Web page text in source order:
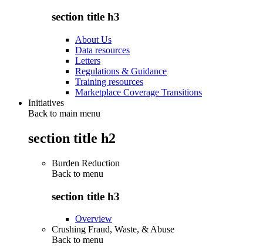
section title h3
About Us
Data resources
Letters
Regulations & Guidance
Training resources
Marketplace Coverage Transitions
Initiatives
Back to main menu
section title h2
Burden Reduction
Back to menu
section title h3
Overview
Crushing Fraud, Waste, & Abuse
Back to menu